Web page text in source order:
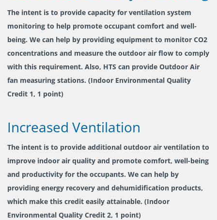
The intent is to provide capacity for ventilation system
monitoring to help promote occupant comfort and well-
being. We can help by providing equipment to monitor CO2
concentrations and measure the outdoor air flow to comply
with this requirement. Also, HTS can provide Outdoor Air
fan measuring stations. (Indoor Environmental Quality
Credit 1, 1 point)
Increased Ventilation
The intent is to provide additional outdoor air ventilation to
improve indoor air quality and promote comfort, well-being
and productivity for the occupants. We can help by
providing energy recovery and dehumidification products,
which make this credit easily attainable. (Indoor
Environmental Quality Credit 2, 1 point)